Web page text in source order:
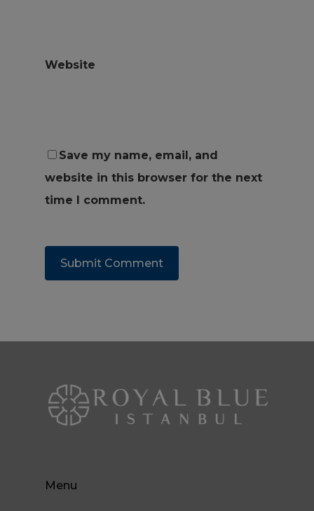
Website
Save my name, email, and
website in this browser for the next
time I comment.
Menu